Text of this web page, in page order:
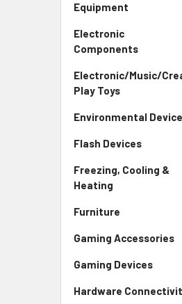
Equipment
Electronic
Components
Electronic/Music/
Play Toys
Environmental
Flash Devices
Freezing, Cooling &
Heating
Furniture
Gaming Accessories
Gaming Devices
Hardware